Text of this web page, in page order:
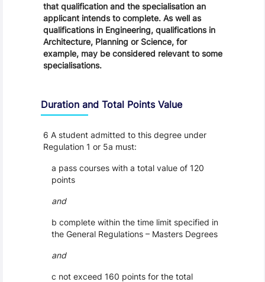
that qualification and the specialisation an
applicant intends to complete. As well as
qualifications in Engineering, qualifications in
Architecture, Planning or Science, for
example, may be considered relevant to some
specialisations.
Duration and Total Points Value
6 A student admitted to this degree under
Regulation 1 or 5a must:
a pass courses with a total value of 120
points
and
b complete within the time limit specified in
the General Regulations – Masters Degrees
and
c not exceed 160 points for the total